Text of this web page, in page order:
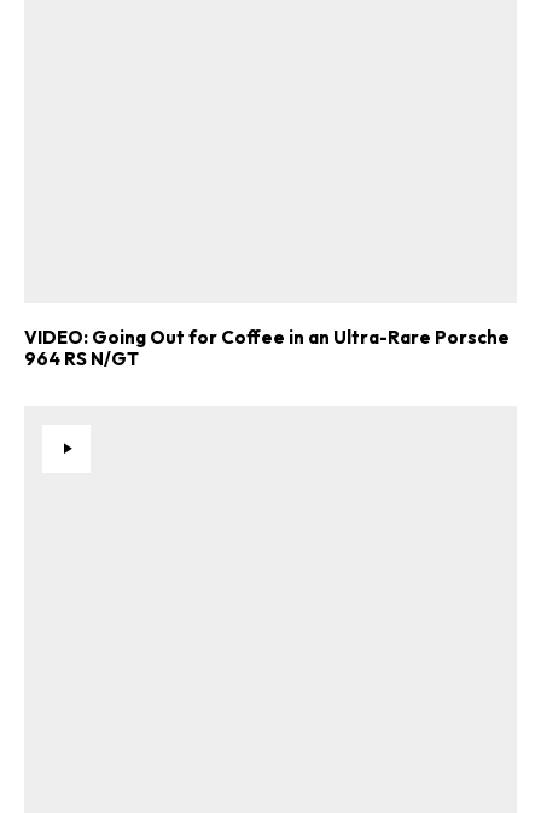
VIDEO: Going Out for Coffee in an Ultra-Rare Porsche
964 RS N/GT